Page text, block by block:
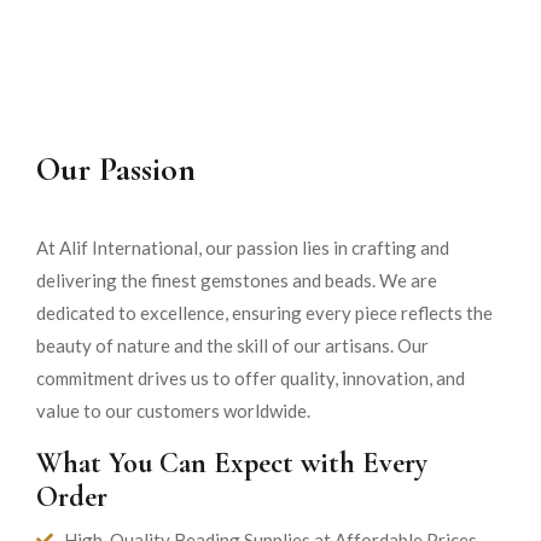
Our Passion
At Alif International, our passion lies in crafting and
delivering the finest gemstones and beads. We are
dedicated to excellence, ensuring every piece reflects the
beauty of nature and the skill of our artisans. Our
commitment drives us to offer quality, innovation, and
value to our customers worldwide.
What You Can Expect with Every
Order